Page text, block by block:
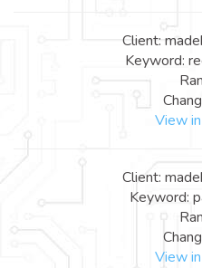
Client:
Keyword:
View
Client:
Keyword:
View